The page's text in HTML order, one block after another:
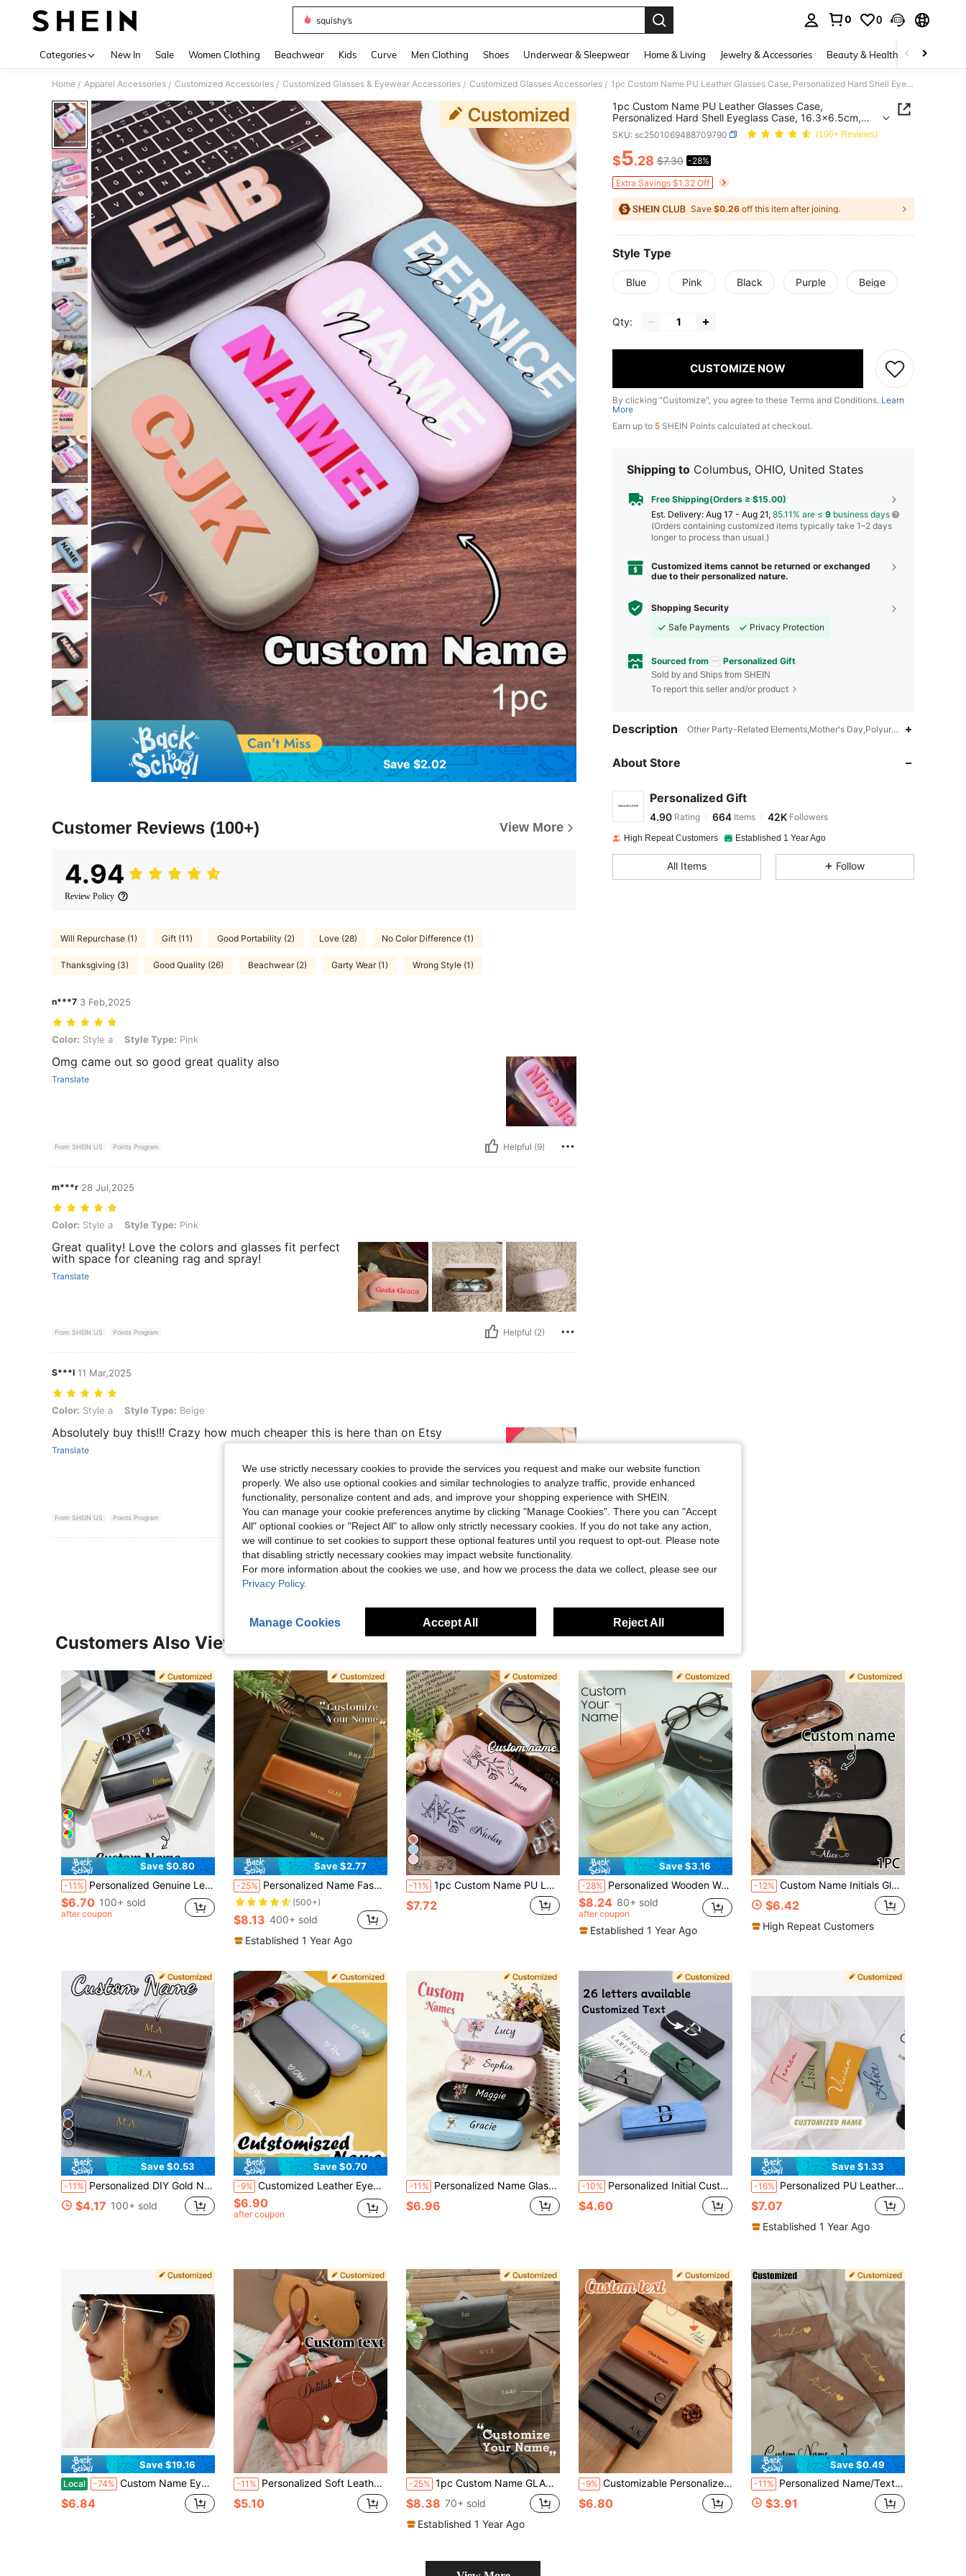
squishy’s
0 0
Categories New In Sale Women Clothing Beachwear Kids Curve Men Clothing Shoes Underwear & Sleepwear Home & Living Jewelry & Accessories Beauty & Health Baby &
Home / Apparel Accessories / Customized Accessories / Customized Glasses & Eyewear Accessories / Customized Glasses Accessories / 1pc Custom Name PU Leather Glasses Case, Personalized Hard Shell Eyeglass Case, 16.3x6.5cm, Multiple Colors, School Teacher Gifts, Protective Cases
Save $2.02
Customer Reviews (100+) View More
4.94
Review Policy
Will Repurchase (1) Gift (11) Good Portability (2) Love (28) No Color Difference (1)
Thanksgiving (3) Good Quality (26) Beachwear (2) Garty Wear (1) Wrong Style (1)
n***7 3 Feb,2025
Color: Style a, Style Type: Pink
Color: Style a Style Type: Pink
Omg came out so good great quality also
Translate
From SHEIN US Points Program Helpful (9)
m***r 28 Jul,2025
Color: Style a, Style Type: Pink
Color: Style a Style Type: Pink
Great quality! Love the colors and glasses fit perfect
with space for cleaning rag and spray!
Translate
From SHEIN US Points Program Helpful (2)
S***I 11 Mar,2025
Color: Style a, Style Type: Beige
Color: Style a Style Type: Beige
Absolutely buy this!!! Crazy how much cheaper this is here than on Etsy
Translate
From SHEIN US Points Program Helpful (2)
View More Reviews
1pc Custom Name PU Leather Glasses Case,
Personalized Hard Shell Eyeglass Case, 16.3x6.5cm,
Multiple Colors, School Teacher Gifts, Protective Cases
SKU: sc2501069488709790 (100+ Reviews)
PRICE AND AVAILABILITY
$5.28 $7.30 -28%
Extra Savings $1.32 Off
Save $0.26 off this item after joining.
Style Type
Blue Pink Black Purple Beige
Qty:
CUSTOMIZE NOW
By clicking "Customize", you agree to these Terms and Conditions. Learn
More
Earn up to 5 SHEIN Points calculated at checkout.
Shipping to Columbus, OHIO, United States
Free Shipping(Orders ≥ $15.00)
​Est. Delivery: Aug 17 - Aug 21, 85.11% are ≤ 9 business days
(Orders containing customized items typically take 1–2 days
longer to process than usual.)
Customized items cannot be returned or exchanged
due to their personalized nature.
Shopping Security
Safe Payments
Privacy Protection
Sourced from Personalized Gift
Sold by and Ships from SHEIN
To report this seller and/or product
Description Other Party-Related Elements,Mother's Day,Polyurethane(PU)
About Store
Personalized Gift
4.90
4.90Rating 664
d***r paid10 minutes ago
High Repeat Customers Established 1 Year Ago
All Items Follow
Customers Also Viewed
5
Save $0.80
-11% Personalized Genuine Leather Eyeglass Case, Soft Eyeglass Case, Bridesmaid Gift, Wedding Favor, Anniversary Gift, Bridesmaid Proposal Gift
$6.70 100+ sold
after coupon
Save $2.77
-25% Personalized Name Fashion Glasses Holder Eyeglass Faux Leather Carrying Pouch Custom Minimalist Case Engraved Mother's Day Gifts For Mom Dad Him Her Men Women, Stylish, Unisex, Casual, Unique, Boyfriend, Girlfriend, Father's Day Gift
(500+)
$8.13 400+ sold
Established 1 Year Ago
-11% 1pc Custom Name PU Leather Glasses Case, Personalized Glasses Case, Customized Glasses Case Hard Shell, Customizable Eyeglasses Case, Crush Resistant Fashionable Eyeglasses Storage Case With Wear-Resistant Soft Lining, New And Simple Design, Convenient
$7.72
Save $3.16
-28% Personalized Wooden Wedding Ring Holder Engraved Bride & Groom Name Ring Dish Rustic Floral Ring Pillow Alternative Wedding Decoration
$8.24 80+ sold
after coupon
Established 1 Year Ago
-12% Custom Name Initials Glasses Case,Personalized Fashion Glasses Case,Customized Glasses Case Hard Shell,Customizable Eye Glasses Case For Women Men,Hard Fashion Glasses Case,Birthday Gifts,Anniversary,Travel,Portable And Crush Resistant,For Him/Her,Boyfriend,Girlfriend,Family,Students, Workers,Grandparents,School,Home,Work,Customized Glasses Accessories,Vintage Outfit,Vacay Vibe Au
$6.42
High Repeat Customers
10
Save $0.53
-11% Personalized DIY Gold Name Artificial Leather Fashion Unisex Eyeglass Case, Portable Durable Eyeglass Storage Bag, Customized Eyeglass Case, Fashion Eyeglass Frame
$4.17 100+ sold
Save $0.70
-9% Customized Leather Eyeglass Case Hard Shell Glasses Protection Case In 4 Colors Portable Storage For Women Men Personalized Gift
$6.90
after coupon
-11% Personalized Name Glasses Case Custom Fashion Glasses Case Hard Shell Custom Letters Birthday Teacher's Day Mother's Day Gift
$6.96
-10% Personalized Initial Custom Eyeglass Case, Minimalist High-Quality Handmade Box For Student Prescription Glasses, Glasses, Optical Glasses Storage, Anti-Loss, Vacay Vibe Au
$4.60
Save $1.33
-16% Personalized PU Leather Eyeglass Case, Wedding Party Gift, Women's Glasses And Eyeglass Frames, Bridesmaid Gift, Gift For Her, Durable, Customizable, Colorful, Cute, Charming, Fun, Kawaii, Y2K Style, Fashion, Unisex, Casual, Customized, Unique, Personalized, Ideal Gift For Him, Ideal Gift For Her, Boyfriend, Girlfriend, Family, Friends, Anniversary, Valentine's Day, Mother's Day, Birthday, Day, Father's Day, Graduation, Wedding, Housewarming
$7.07
Established 1 Year Ago
Save $19.16
Local -74% Custom Name Eyeglass Chain, Personalized Letter Eyewear Lanyard, Women's Accessories, Minimalist Style, Versatile, Best Valentine's Day Jewelry Gift
$6.84
-11% Personalized Soft Leather Fashion Eyeglass Case, Customizable Name/Text/Logo/Date, Personalized Leather Eyeglass Case, Personalized Portable Eyeglass Bag. This Fashion Eyeglass Case Is Lightweight And Portable, Easily Fits In A Bag, Hangs On A Bag Or Wears On The Wrist, Perfect For Carrying With You.
$5.10
-25% 1pc Custom Name GLASSES CASE Personalized Vintage Holder Eyeglass Box Faux Leather Carrying Pouch Customized Hot Stamping Minimalist Portable Eyeglasses Case Engraved Gold Monogram Mother's Day Gifts For Mom Dad Him Her, Casual, Hipster, Old Money, Cute, Custom, Personalized, Customized, Ideal Gifts For Him, Ideal Gifts For Her, Boyfriend, Grandparents ,Travel Organizer ,2000s Style, Personalized Gift For Dad, Gift For Boyfriend
$8.38 70+ sold
Established 1 Year Ago
-9% Customizable Personalized Genuine Leather Glasses Case, Can Add Name/Text/Date/Logo, Personalized Genuine Leather Glasses And Fashion Glasses Case, Vintage Leather Glasses Case For Men And Women
$6.80
Save $0.49
-11% Personalized Name/Text Eyeglass Case - (Add Your Name) - Soft Material - Luxury Portable Eyeglass Case - Eyeglass Storage Box, Provides Excellent Storage And Protection, Lightweight And Portable For Daily Carry. Perfect Gift For Holidays/Birthdays, Ideal For Gifting To Family And Friends.
$3.91
We use strictly necessary cookies to provide the services you request and make our website function
properly. We also use optional cookies and similar technologies to analyze traffic, provide enhanced
functionality, personalize content and ads, and improve your shopping experience with SHEIN.
You can manage your cookie preferences anytime by clicking "Manage Cookies". There you can "Accept
All" optional cookies or "Reject All" to allow only strictly necessary cookies. If you do not take any action,
we will continue to set cookies to support these optional features until you request to opt-out. Please note
that disabling strictly necessary cookies may impact website functionality.
For more information about the cookies we use, and how we process the data we collect, please see our
Privacy Policy.
Manage Cookies Accept All Reject All